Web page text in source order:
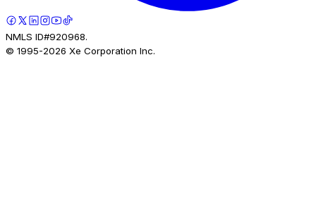
NMLS ID#920968.
© 1995-2026 Xe Corporation Inc.